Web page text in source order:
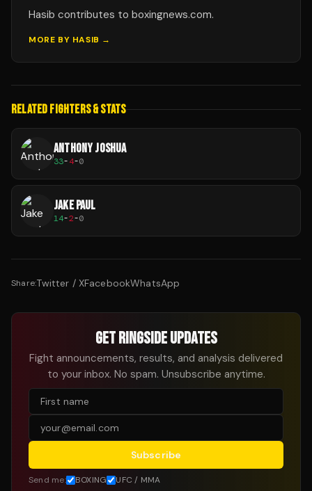
Hasib contributes to boxingnews.com.
MORE BY HASIB →
RELATED FIGHTERS & STATS
ANTHONY JOSHUA
33-4-0
JAKE PAUL
14-2-0
Share:Twitter / XFacebookWhatsApp
GET RINGSIDE UPDATES
Fight announcements, results, and analysis delivered
to your inbox. No spam. Unsubscribe anytime.
Subscribe
Send me: BOXING UFC / MMA